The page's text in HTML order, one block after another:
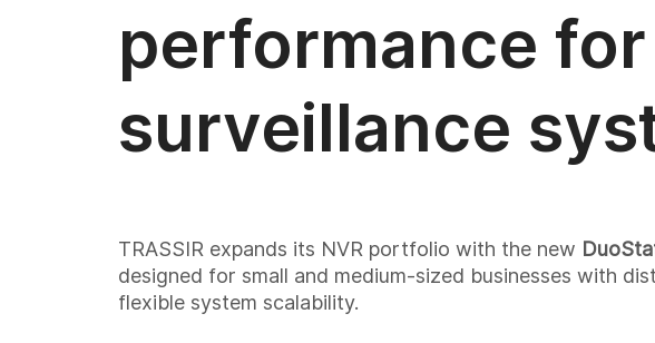
performance
surveillance
TRASSIR expands its NVR portfolio with the new
designed for small and medium-sized businesses with
flexible system scalability.